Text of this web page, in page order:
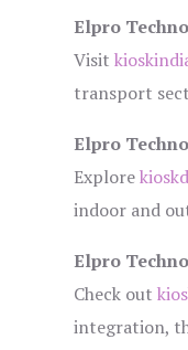
Elpro
Visit
transport
Elpro
Explore
indoor and
Elpro
Check out
integration,